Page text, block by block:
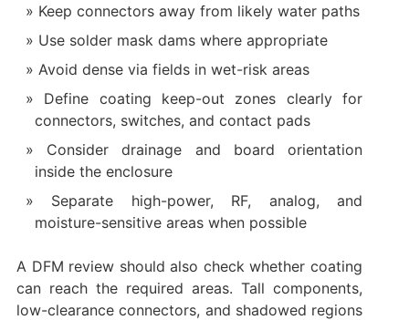
Keep connectors away from likely water paths
Use solder mask dams where appropriate
Avoid dense via fields in wet-risk areas
Define coating keep-out zones clearly for
connectors, switches, and contact pads
Consider drainage and board orientation
inside the enclosure
Separate high-power, RF, analog, and
moisture-sensitive areas when possible
A DFM review should also check whether coating
can reach the required areas. Tall components,
low-clearance connectors, and shadowed regions